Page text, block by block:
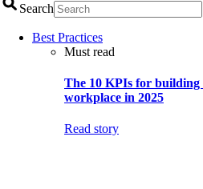
Search
Best Practices
Must read
The 10 KPIs for building
workplace in 2025
Read story